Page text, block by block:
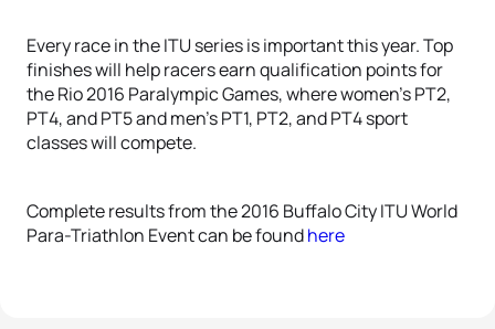
Every race in the ITU series is important this year. Top
finishes will help racers earn qualification points for
the Rio 2016 Paralympic Games, where women’s PT2,
PT4, and PT5 and men’s PT1, PT2, and PT4 sport
classes will compete.
Complete results from the 2016 Buffalo City ITU World
Para-Triathlon Event can be foundhere